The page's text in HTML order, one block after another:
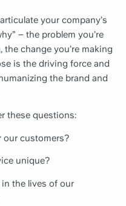
your company’s
– the problem you’re
the change you’re making
is the driving force and
the brand and
these questions:
our customers?
unique?
the lives of our